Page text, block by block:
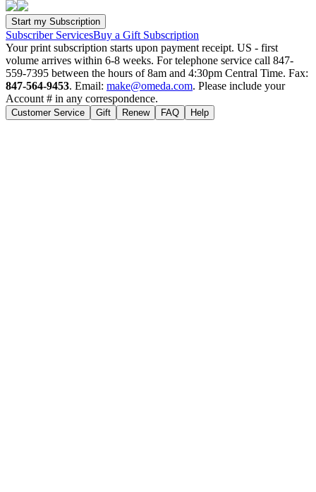
Subscriber ServicesBuy a Gift Subscription
Your print subscription starts upon payment receipt. US - first
volume arrives within 6-8 weeks. For telephone service call 847-
559-7395 between the hours of 8am and 4:30pm Central Time. Fax:
847-564-9453. Email: make@omeda.com. Please include your
Account # in any correspondence.
Customer Service Gift Renew FAQ Help